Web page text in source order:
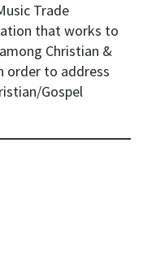
Trade
that works to
Christian &
order to address
Gospel